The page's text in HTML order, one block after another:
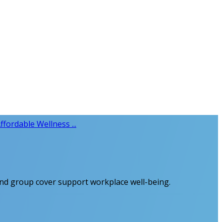
Wellness ...
group cover support workplace well-being.